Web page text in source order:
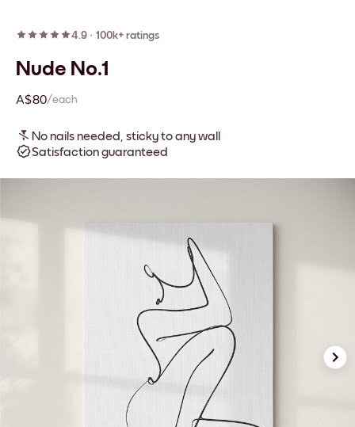
4.9 · 100k+ ratings
Nude No.1
A$80/each
No nails needed, sticky to any wall
Satisfaction guaranteed